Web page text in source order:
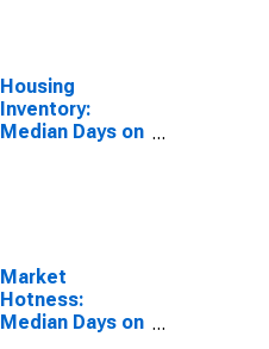
Housing
Inventory:
Median Days on
Market
Hotness:
Median Days on